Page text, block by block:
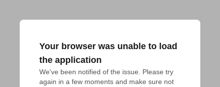
Your browser was unable to load
the application
We've been notified of the issue. Please try
again in a few moments and make sure not